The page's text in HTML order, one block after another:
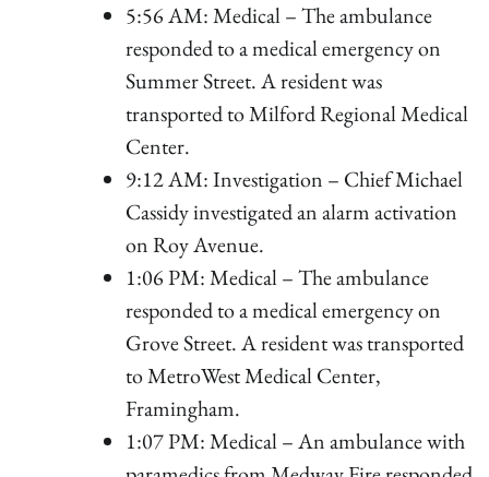
5:56 AM: Medical – The ambulance
responded to a medical emergency on
Summer Street. A resident was
transported to Milford Regional Medical
Center.
9:12 AM: Investigation – Chief Michael
Cassidy investigated an alarm activation
on Roy Avenue.
1:06 PM: Medical – The ambulance
responded to a medical emergency on
Grove Street. A resident was transported
to MetroWest Medical Center,
Framingham.
1:07 PM: Medical – An ambulance with